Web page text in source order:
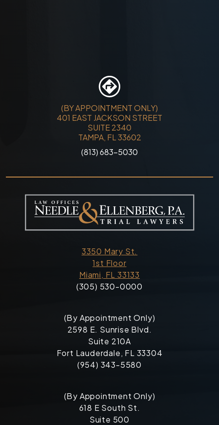
(BY APPOINTMENT ONLY)
401 EAST JACKSON STREET
SUITE 2340
TAMPA, FL 33602
(813) 683-5030
3350 Mary St.
1st Floor
Miami, FL 33133
(305) 530-0000
(By Appointment Only)
2598 E. Sunrise Blvd.
Suite 210A
Fort Lauderdale, FL 33304
(954) 343-5580
(By Appointment Only)
618 E South St.
Suite 500